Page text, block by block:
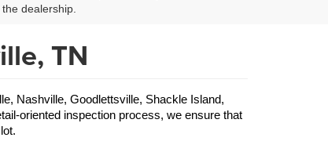
dealership.
TN
Nashville, Goodlettsville, Shackle Island,
oriented inspection process, we ensure that